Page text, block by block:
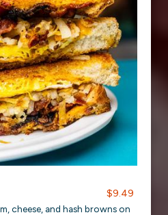
$9.49
cheese, and hash browns on